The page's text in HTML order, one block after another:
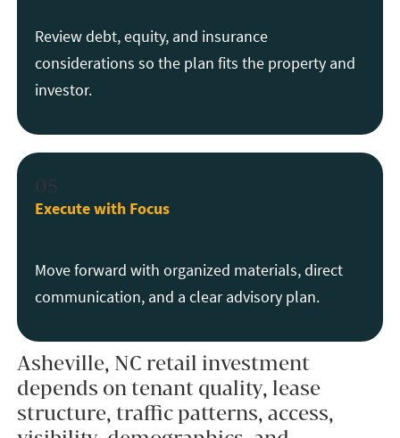
Review debt, equity, and insurance
considerations so the plan fits the property and
investor.
05
Execute with Focus
Move forward with organized materials, direct
communication, and a clear advisory plan.
Asheville, NC retail investment
depends on tenant quality, lease
structure, traffic patterns, access,